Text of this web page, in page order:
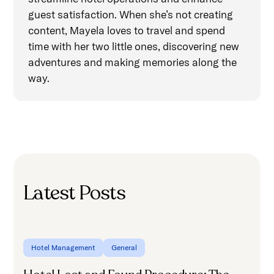
guest satisfaction. When she’s not creating
content, Mayela loves to travel and spend
time with her two little ones, discovering new
adventures and making memories along the
way.
Latest Posts
Hotel Management General